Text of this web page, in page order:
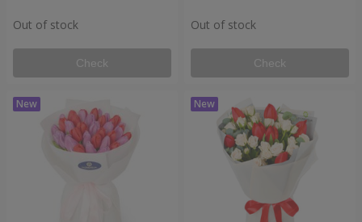
Out of stock
Check
Out of stock
Check